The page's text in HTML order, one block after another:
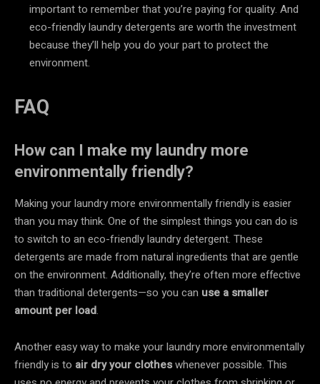
important to remember that you’re paying for quality. And
eco-friendly laundry detergents are worth the investment
because they’ll help you do your part to protect the
environment.
FAQ
How can I make my laundry more
environmentally friendly?
Making your laundry more environmentally friendly is easier
than you may think. One of the simplest things you can do is
to switch to an eco-friendly laundry detergent. These
detergents are made from natural ingredients that are gentle
on the environment. Additionally, they’re often more effective
than traditional detergents—so you can use a smaller
amount per load.
Another easy way to make your laundry more environmentally
friendly is to air dry your clotheswhenever possible. This